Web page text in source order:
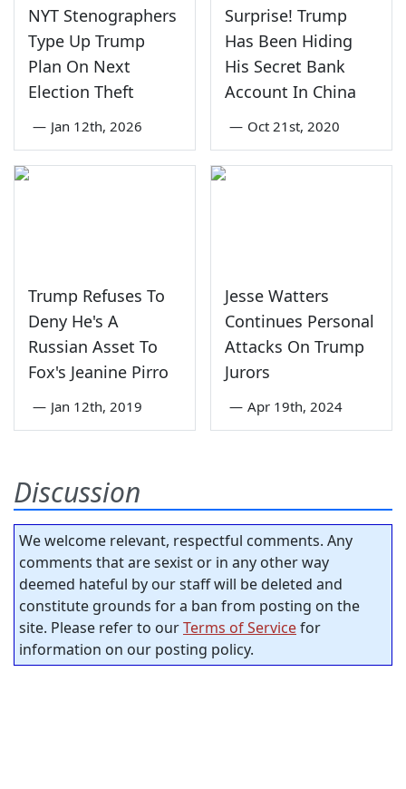
NYT Stenographers
Type Up Trump
Plan On Next
Election Theft
— Jan 12th, 2026
Surprise! Trump
Has Been Hiding
His Secret Bank
Account In China
— Oct 21st, 2020
Trump Refuses To
Deny He's A
Russian Asset To
Fox's Jeanine Pirro
— Jan 12th, 2019
Jesse Watters
Continues Personal
Attacks On Trump
Jurors
— Apr 19th, 2024
Discussion
We welcome relevant, respectful comments. Any
comments that are sexist or in any other way
deemed hateful by our staff will be deleted and
constitute grounds for a ban from posting on the
site. Please refer to ourTerms of Servicefor
information on our posting policy.